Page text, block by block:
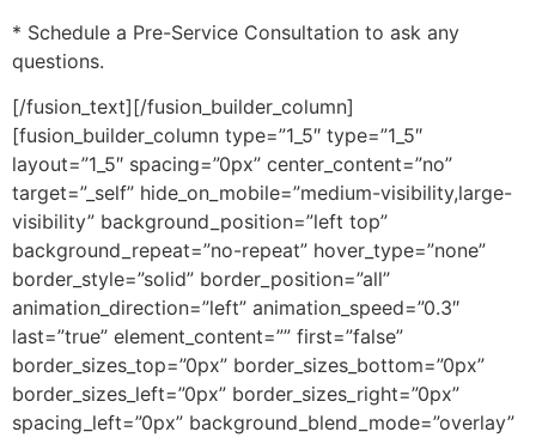
* Schedule a Pre-Service Consultation to ask any
questions.
[/fusion_text][/fusion_builder_column]
[fusion_builder_column type=”1_5″ type=”1_5″
layout=”1_5″ spacing=”0px” center_content=”no”
target=”_self” hide_on_mobile=”medium-visibility,large-
visibility” background_position=”left top”
background_repeat=”no-repeat” hover_type=”none”
border_style=”solid” border_position=”all”
animation_direction=”left” animation_speed=”0.3″
last=”true” element_content=”” first=”false”
border_sizes_top=”0px” border_sizes_bottom=”0px”
border_sizes_left=”0px” border_sizes_right=”0px”
spacing_left=”0px” background_blend_mode=”overlay”